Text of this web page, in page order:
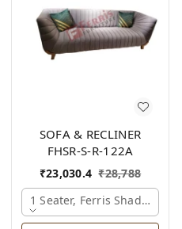
SOFA & RECLINER
FHSR-S-R-122A
₹23,030.4 ₹28,788
1 Seater, Ferris Shade Card